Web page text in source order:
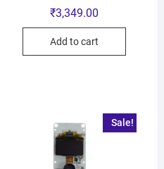
₹3,349.00
Add to cart
Sale!